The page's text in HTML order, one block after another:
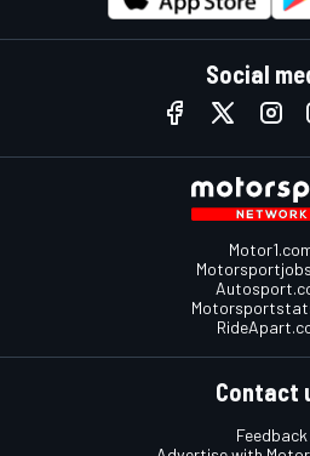
Social
Contact
Feedback